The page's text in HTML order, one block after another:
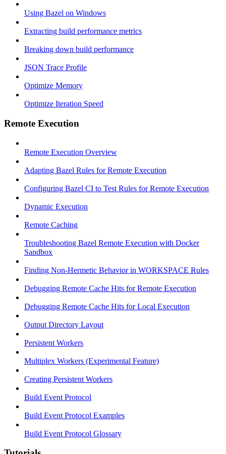
Using Bazel on Windows
Extracting build performance metrics
Breaking down build performance
JSON Trace Profile
Optimize Memory
Optimize Iteration Speed
Remote Execution
Remote Execution Overview
Adapting Bazel Rules for Remote Execution
Configuring Bazel CI to Test Rules for Remote Execution
Dynamic Execution
Remote Caching
Troubleshooting Bazel Remote Execution with Docker
Sandbox
Finding Non-Hermetic Behavior in WORKSPACE Rules
Debugging Remote Cache Hits for Remote Execution
Debugging Remote Cache Hits for Local Execution
Output Directory Layout
Persistent Workers
Multiplex Workers (Experimental Feature)
Creating Persistent Workers
Build Event Protocol
Build Event Protocol Examples
Build Event Protocol Glossary